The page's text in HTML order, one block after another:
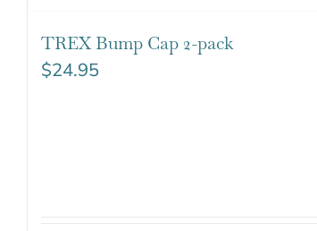
TREX Bump Cap 2-pack
$24.95